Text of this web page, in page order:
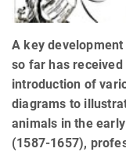
A key
so far has
introduction of
diagrams to
animals in the
(1587-1657),